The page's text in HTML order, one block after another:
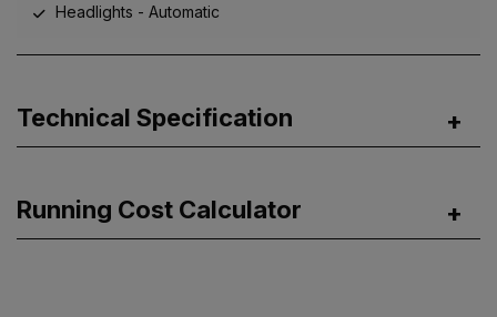
Headlights - Automatic
Technical Specification
Running Cost Calculator